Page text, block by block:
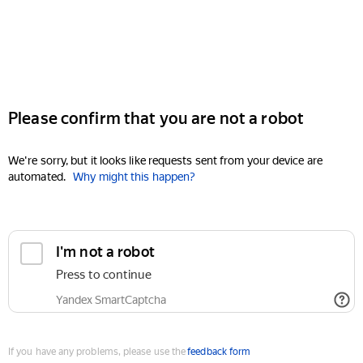
Please confirm that you are not a robot
We're sorry, but it looks like requests sent from your device are
automated. Why might this happen?
I'm not a robot
Press to continue
Yandex SmartCaptcha
If you have any problems, please use thefeedback form